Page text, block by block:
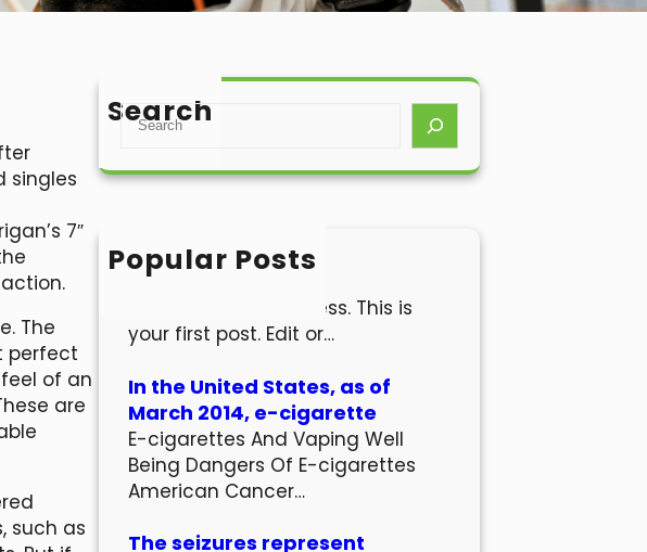
singles
7″
The
perfect
of an
are
such as
Search
S
a
h
Popular Posts
Hello world!
Welcome to WordPress. This is
your first post. Edit or…
In the United States, as of
March 2014, e-cigarette
E-cigarettes And Vaping Well
Being Dangers Of E-cigarettes
American Cancer…
The seizures represent